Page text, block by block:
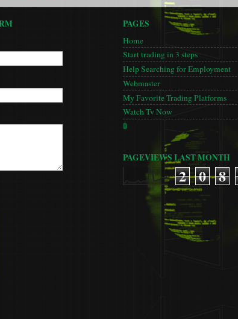
PAGES
Home
Start trading in 3 steps
Help Searching for Employment
Webmaster
My Favorite Trading Platforms
Watch Tv Now
🚦
PAGEVIEWS LAST MONTH
2 0 8